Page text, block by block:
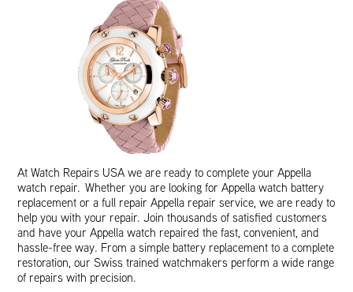
At Watch Repairs USA we are ready to complete your Appella
watch repair. Whether you are looking for Appella watch battery
replacement or a full repair Appella repair service, we are ready to
help you with your repair. Join thousands of satisfied customers
and have your Appella watch repaired the fast, convenient, and
hassle-free way. From a simple battery replacement to a complete
restoration, our Swiss trained watchmakers perform a wide range
of repairs with precision.